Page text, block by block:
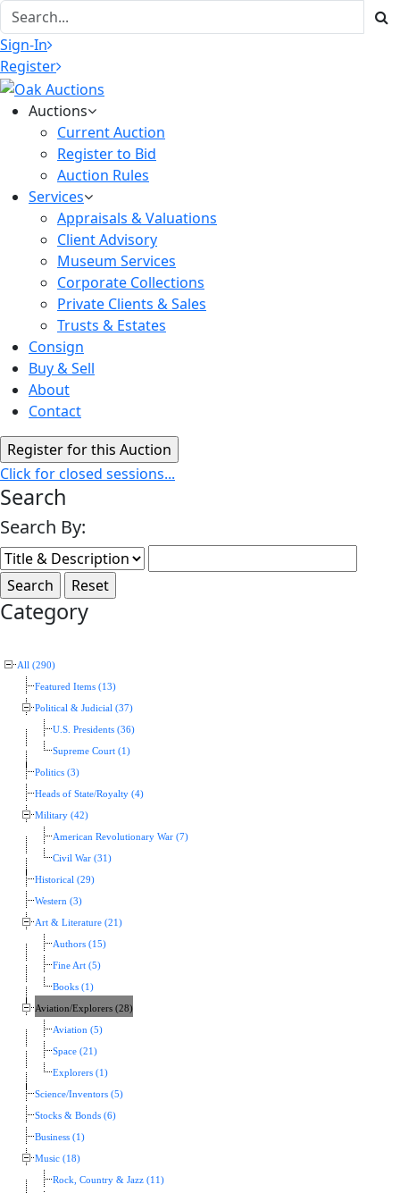
Sign-In
Register
Auctions
Current Auction
Register to Bid
Auction Rules
Services
Appraisals & Valuations
Client Advisory
Museum Services
Corporate Collections
Private Clients & Sales
Trusts & Estates
Consign
Buy & Sell
About
Contact
Click for closed sessions...
Search
Search By:
Category
All (290)
Featured Items (13)
Political & Judicial (37)
U.S. Presidents (36)
Supreme Court (1)
Politics (3)
Heads of State/Royalty (4)
Military (42)
American Revolutionary War (7)
Civil War (31)
Historical (29)
Western (3)
Art & Literature (21)
Authors (15)
Fine Art (5)
Books (1)
Aviation/Explorers (28)
Aviation (5)
Space (21)
Explorers (1)
Science/Inventors (5)
Stocks & Bonds (6)
Business (1)
Music (18)
Rock, Country & Jazz (11)